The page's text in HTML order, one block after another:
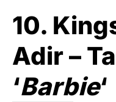
10.
Adir –
‘Barbie‘